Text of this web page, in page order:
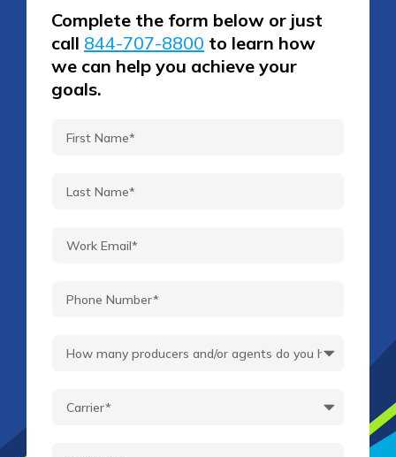
Complete the form below or just
call 844-707-8800 to learn how
we can help you achieve your
goals.